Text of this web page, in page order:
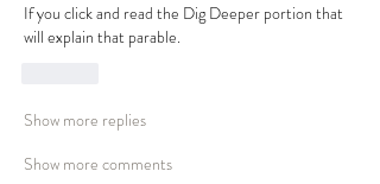
If you click and read the Dig Deeper portion that
will explain that parable.
Show more replies
Show more comments